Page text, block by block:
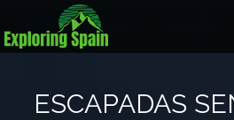
ESCAPADAS